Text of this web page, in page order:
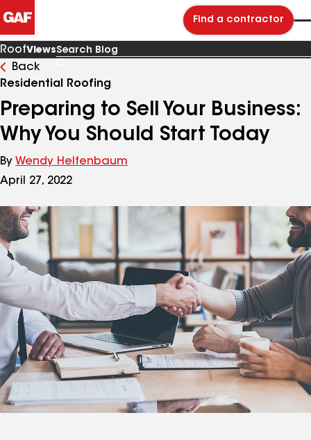
Find a contractor
RoofViews
Blog
Back
Residential Roofing
Preparing to Sell Your Business:
Why You Should Start Today
By Wendy Helfenbaum
April 27, 2022